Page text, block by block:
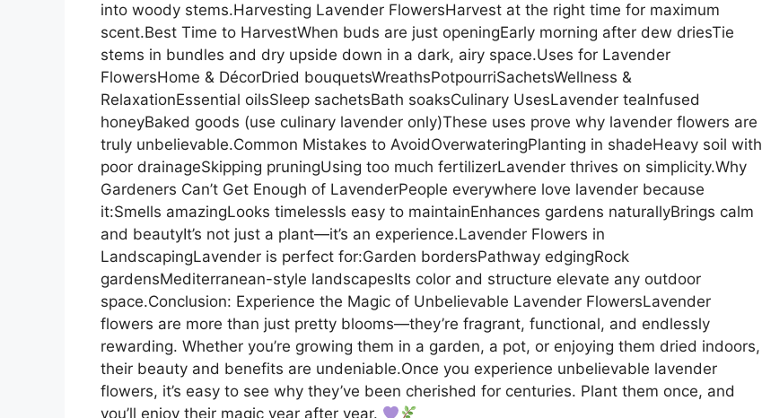
into woody stems.Harvesting Lavender FlowersHarvest at the right time for maximum
scent.Best Time to HarvestWhen buds are just openingEarly morning after dew driesTie
stems in bundles and dry upside down in a dark, airy space.Uses for Lavender
FlowersHome & DécorDried bouquetsWreathsPotpourriSachetsWellness &
RelaxationEssential oilsSleep sachetsBath soaksCulinary UsesLavender teaInfused
honeyBaked goods (use culinary lavender only)These uses prove why lavender flowers are
truly unbelievable.Common Mistakes to AvoidOverwateringPlanting in shadeHeavy soil with
poor drainageSkipping pruningUsing too much fertilizerLavender thrives on simplicity.Why
Gardeners Can’t Get Enough of LavenderPeople everywhere love lavender because
it:Smells amazingLooks timelessIs easy to maintainEnhances gardens naturallyBrings calm
and beautyIt’s not just a plant—it’s an experience.Lavender Flowers in
LandscapingLavender is perfect for:Garden bordersPathway edgingRock
gardensMediterranean-style landscapesIts color and structure elevate any outdoor
space.Conclusion: Experience the Magic of Unbelievable Lavender FlowersLavender
flowers are more than just pretty blooms—they’re fragrant, functional, and endlessly
rewarding. Whether you’re growing them in a garden, a pot, or enjoying them dried indoors,
their beauty and benefits are undeniable.Once you experience unbelievable lavender
flowers, it’s easy to see why they’ve been cherished for centuries. Plant them once, and
you’ll enjoy their magic year after year.